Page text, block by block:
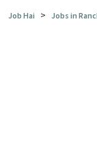
Job Hai > Jobs in